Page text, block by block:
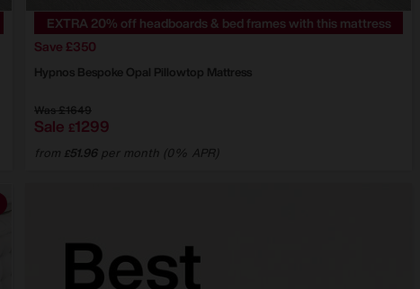
EXTRA 20% off headboards & bed frames with this mattress
Save £350
Hypnos Bespoke Opal Pillowtop Mattress
Was£1649
Sale £1299
from £51.96per month (0% APR)